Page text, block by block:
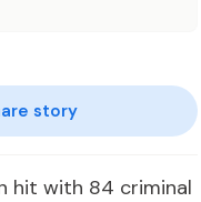
story
hit with 84 criminal